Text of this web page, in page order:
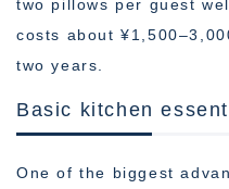
two pillows per guest
costs about
two years.
Basic kitchen
One of the biggest